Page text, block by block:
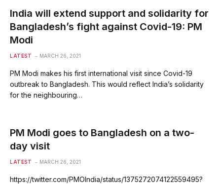
India will extend support and solidarity for
Bangladesh’s fight against Covid-19: PM
Modi
LATEST MARCH 26, 2021
PM Modi makes his first international visit since Covid-19
outbreak to Bangladesh. This would reflect India’s solidarity
for the neighbouring…
PM Modi goes to Bangladesh on a two-
day visit
LATEST MARCH 26, 2021
https://twitter.com/PMOIndia/status/1375272074122559495?